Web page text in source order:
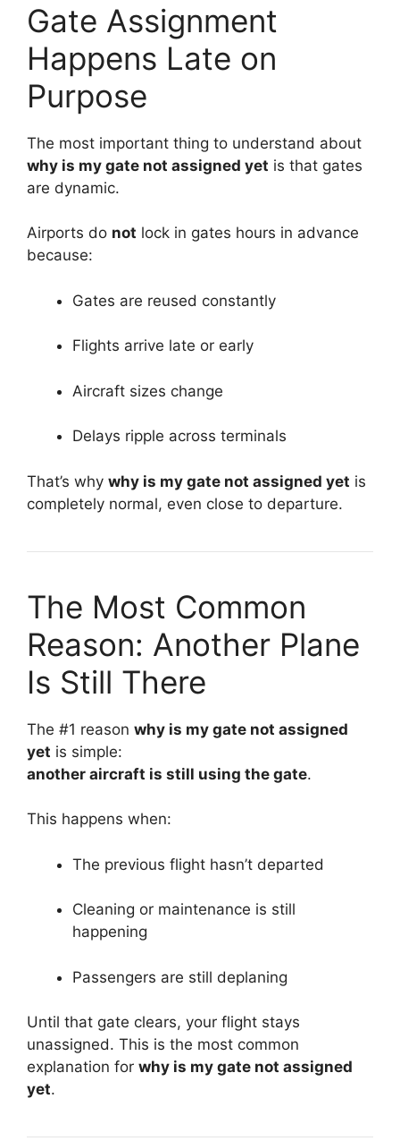
Gate Assignment
Happens Late on
Purpose
The most important thing to understand about
why is my gate not assigned yet is that gates
are dynamic.
Airports do not lock in gates hours in advance
because:
Gates are reused constantly
Flights arrive late or early
Aircraft sizes change
Delays ripple across terminals
That’s why why is my gate not assigned yet is
completely normal, even close to departure.
The Most Common
Reason: Another Plane
Is Still There
The #1 reason why is my gate not assigned
yet is simple:
another aircraft is still using the gate.
This happens when:
The previous flight hasn’t departed
Cleaning or maintenance is still
happening
Passengers are still deplaning
Until that gate clears, your flight stays
unassigned. This is the most common
explanation for why is my gate not assigned
yet.